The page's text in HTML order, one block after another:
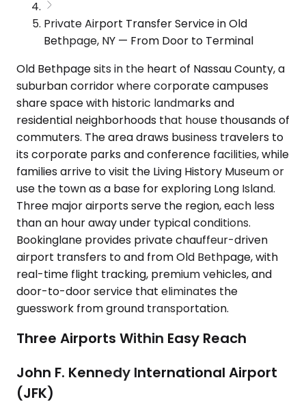
Private Airport Transfer Service in Old
Bethpage, NY — From Door to Terminal
Old Bethpage sits in the heart of Nassau County, a
suburban corridor where corporate campuses
share space with historic landmarks and
residential neighborhoods that house thousands of
commuters. The area draws business travelers to
its corporate parks and conference facilities, while
families arrive to visit the Living History Museum or
use the town as a base for exploring Long Island.
Three major airports serve the region, each less
than an hour away under typical conditions.
Bookinglane provides private chauffeur-driven
airport transfers to and from Old Bethpage, with
real-time flight tracking, premium vehicles, and
door-to-door service that eliminates the
guesswork from ground transportation.
Three Airports Within Easy Reach
John F. Kennedy International Airport
(JFK)